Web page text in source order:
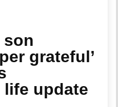
son
grateful’
life update